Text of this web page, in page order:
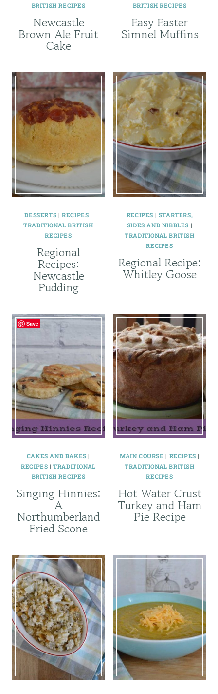
BRITISH RECIPES
Newcastle
Brown Ale Fruit
Cake
BRITISH RECIPES
Easy Easter
Simnel Muffins
DESSERTS |RECIPES |
TRADITIONAL BRITISH
RECIPES
Regional
Recipes:
Newcastle
Pudding
RECIPES | STARTERS,
SIDES AND NIBBLES |
TRADITIONAL BRITISH
RECIPES
Regional Recipe:
Whitley Goose
CAKES AND BAKES |
RECIPES |TRADITIONAL
BRITISH RECIPES
Singing Hinnies:
A
Northumberland
Fried Scone
MAIN COURSE | RECIPES |
TRADITIONAL BRITISH
RECIPES
Hot Water Crust
Turkey and Ham
Pie Recipe
Save